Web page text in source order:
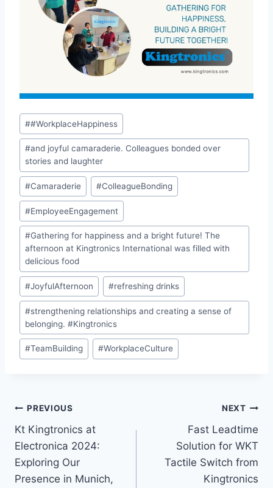
Post
Tags:
##WorkplaceHappiness
#and joyful camaraderie. Colleagues bonded over
stories and laughter
#Camaraderie #ColleagueBonding
#EmployeeEngagement
#Gathering for happiness and a bright future! The
afternoon at Kingtronics International was filled with
delicious food
#JoyfulAfternoon #refreshing drinks
#strengthening relationships and creating a sense of
belonging. #Kingtronics
#TeamBuilding #WorkplaceCulture
Post
navigation
PREVIOUS
Kt Kingtronics at
Electronica 2024:
Exploring Our
Presence in Munich,
NEXT
Fast Leadtime
Solution for WKT
Tactile Switch from
Kingtronics